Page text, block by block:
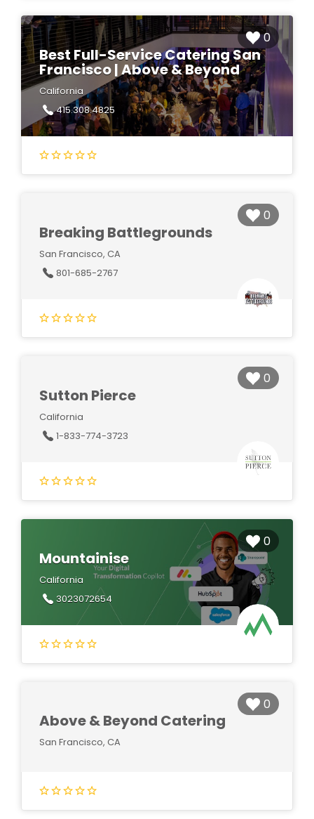
0
Best Full-Service Catering San
Francisco | Above & Beyond
California
415.308.4825
0
Breaking Battlegrounds
San Francisco, CA
801-685-2767
0
Sutton Pierce
California
1-833-774-3723
0
Mountainise
California
3023072654
0
Above & Beyond Catering
San Francisco, CA